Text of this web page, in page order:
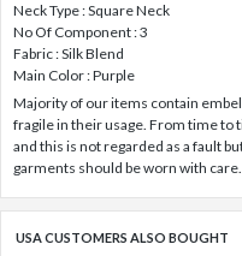
Neck Type : Square Neck
No Of Component : 3
Fabric : Silk Blend
Main Color : Purple
Majority of our items contain
fragile in their usage. From time to
and this is not regarded as a fault
garments should be worn with care.
USA CUSTOMERS ALSO BOUGHT